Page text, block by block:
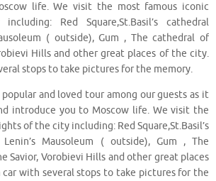
life. We visit the most famous iconic
Red Square,St.Basil’s cathedral
( outside), Gum , The cathedral of
Hills and other great places of the city.
stops to take pictures for the memory.
and loved tour among our guests as it
introduce you to Moscow life. We visit the
of the city including: Red Square,St.Basil’s
Mausoleum ( outside), Gum , The
Savior, Vorobievi Hills and other great places
with several stops to take pictures for the